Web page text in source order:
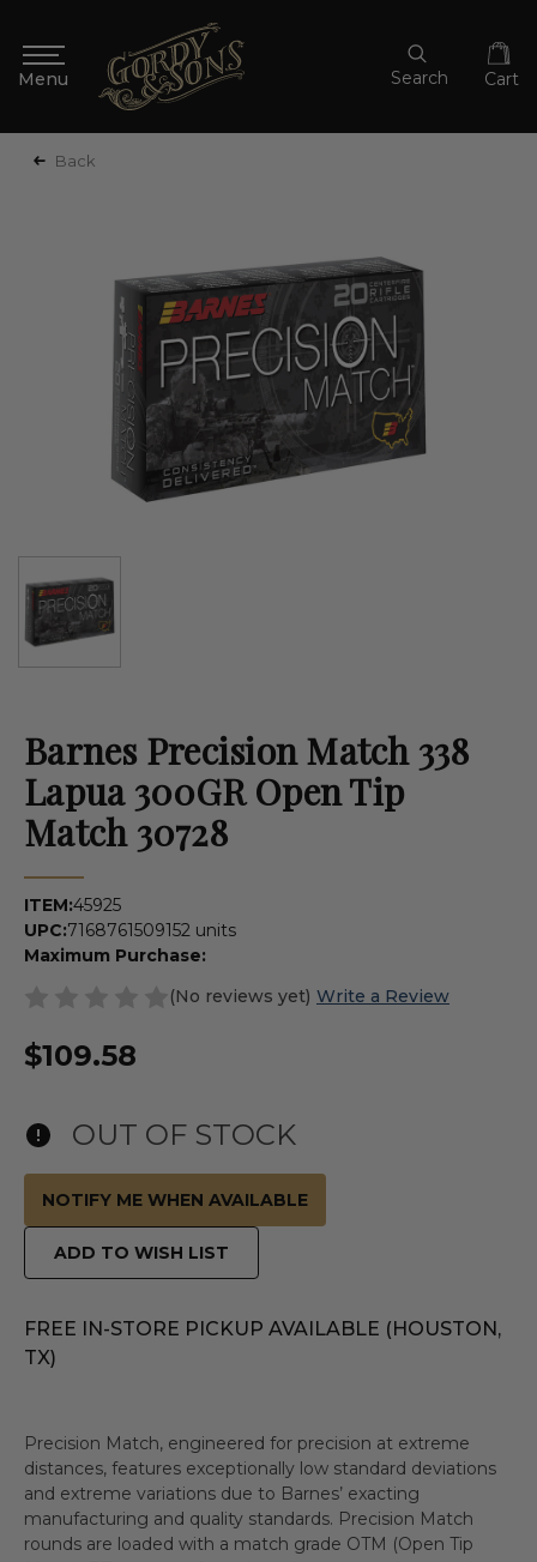
Search Cart
Back
Barnes Precision Match 338
Lapua 300GR Open Tip
Match 30728
ITEM:45925
UPC:716876150915
Maximum Purchase:
2 units
(No reviews yet) Write a Review
$109.58
OUT OF STOCK
NOTIFY ME WHEN AVAILABLE
ADD TO WISH LIST
FREE IN-STORE PICKUP AVAILABLE (HOUSTON,
TX)
Precision Match, engineered for precision at extreme
distances, features exceptionally low standard deviations
and extreme variations due to Barnes’ exacting
manufacturing and quality standards. Precision Match
rounds are loaded with a match grade OTM (Open Tip